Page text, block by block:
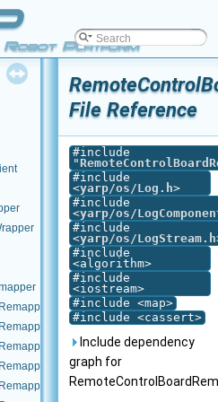
Robot Platform
File Reference
#include
"
#include
<yarp/os/Log.h>
#include
<yarp/os/
#include
<yarp/os/LogStream.h
#include
<algorithm>
#include
<iostream>
#include <map>
#include <cassert>
Include dependency
graph for